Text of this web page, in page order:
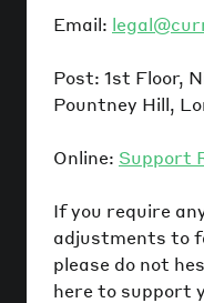
Email:
Post: 1st Floor,
Pountney Hill,
Online: Support
If you require
adjustments to
please do not
here to support